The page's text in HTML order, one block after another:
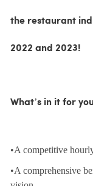
the restaurant
2022 and 2023!
What’s in it for
•A competitive
•A comprehensive